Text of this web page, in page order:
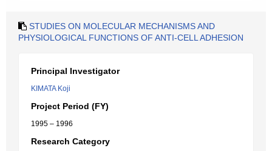
STUDIES ON MOLECULAR MECHANISMS AND
PHYSIOLOGICAL FUNCTIONS OF ANTI-CELL ADHESION
Principal Investigator
KIMATA Koji
Project Period (FY)
1995 – 1996
Research Category